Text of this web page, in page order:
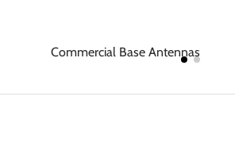
Commercial Base Antennas